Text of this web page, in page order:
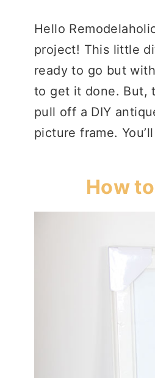
Hello
project! This little
ready to go but
to get it done. But,
pull off a DIY
picture frame.
How